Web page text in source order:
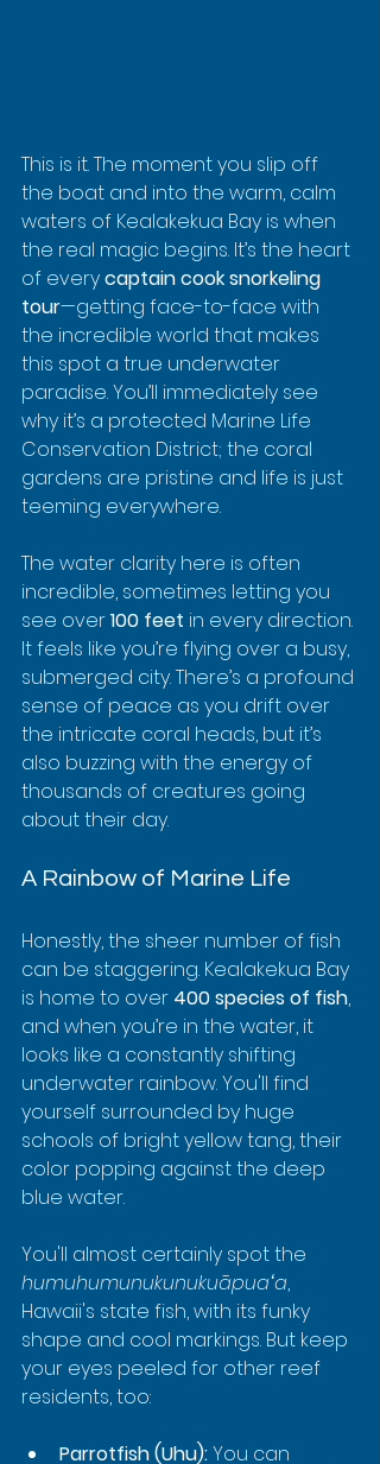
This is it. The moment you slip off
the boat and into the warm, calm
waters of Kealakekua Bay is when
the real magic begins. It’s the heart
of every captain cook snorkeling
tour—getting face-to-face with
the incredible world that makes
this spot a true underwater
paradise. You’ll immediately see
why it’s a protected Marine Life
Conservation District; the coral
gardens are pristine and life is just
teeming everywhere.
The water clarity here is often
incredible, sometimes letting you
see over 100 feet in every direction.
It feels like you’re flying over a busy,
submerged city. There’s a profound
sense of peace as you drift over
the intricate coral heads, but it’s
also buzzing with the energy of
thousands of creatures going
about their day.
A Rainbow of Marine Life
Honestly, the sheer number of fish
can be staggering. Kealakekua Bay
is home to over 400 species of fish,
and when you’re in the water, it
looks like a constantly shifting
underwater rainbow. You'll find
yourself surrounded by huge
schools of bright yellow tang, their
color popping against the deep
blue water.
You'll almost certainly spot the
humuhumunukunukuāpuaʻa,
Hawaii's state fish, with its funky
shape and cool markings. But keep
your eyes peeled for other reef
residents, too:
Parrotfish (Uhu): You can